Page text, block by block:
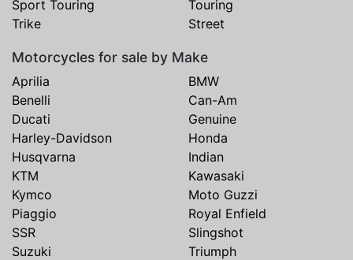
Sport Touring
Touring
Trike
Street
Motorcycles for sale by Make
Aprilia
BMW
Benelli
Can-Am
Ducati
Genuine
Harley-Davidson
Honda
Husqvarna
Indian
KTM
Kawasaki
Kymco
Moto Guzzi
Piaggio
Royal Enfield
SSR
Slingshot
Suzuki
Triumph